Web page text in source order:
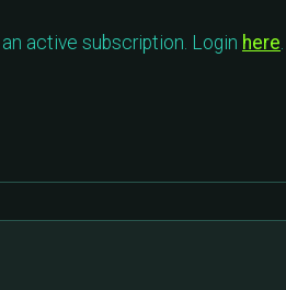
active subscription. Login here.